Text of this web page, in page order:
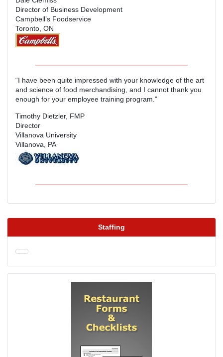
Staffing
Director of Business Development
Campbell’s Foodservice
Toronto, ON
“I have been quite impressed with your knowledge of the art
and science of food merchandising, and I cannot thank you
enough for your employee training program.”
Timothy Dietzler, FMP
Director
Villanova University
Villanova, PA